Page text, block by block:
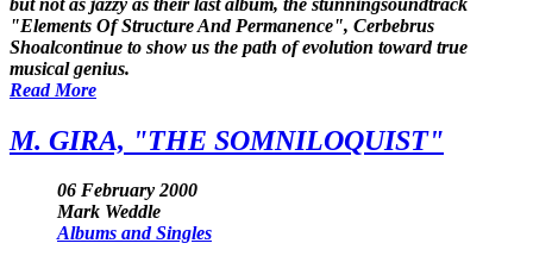
"Elements Of Structure And Permanence", Cerbebrus
Shoalcontinue to show us the path of evolution toward true
musical genius.
Read More
M. GIRA, "THE SOMNILOQUIST"
06 February 2000
Mark Weddle
Albums and Singles